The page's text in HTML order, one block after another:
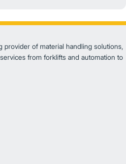
provider of material handling solutions,
from forklifts and automation to